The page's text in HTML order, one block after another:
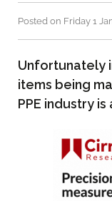
Posted on Friday 1
Unfortunately
items being
PPE industry